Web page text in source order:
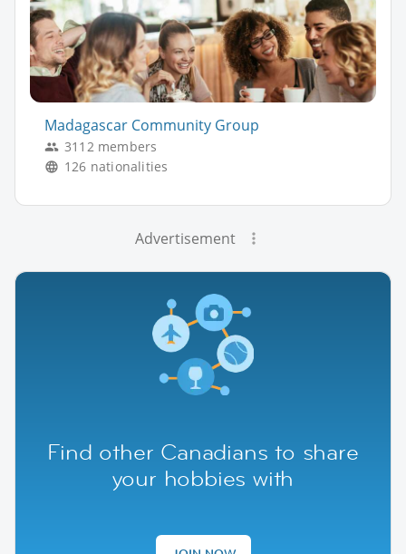
Madagascar Community Group
3112 members
126 nationalities
Advertisement
Find other Canadians to share
your hobbies with